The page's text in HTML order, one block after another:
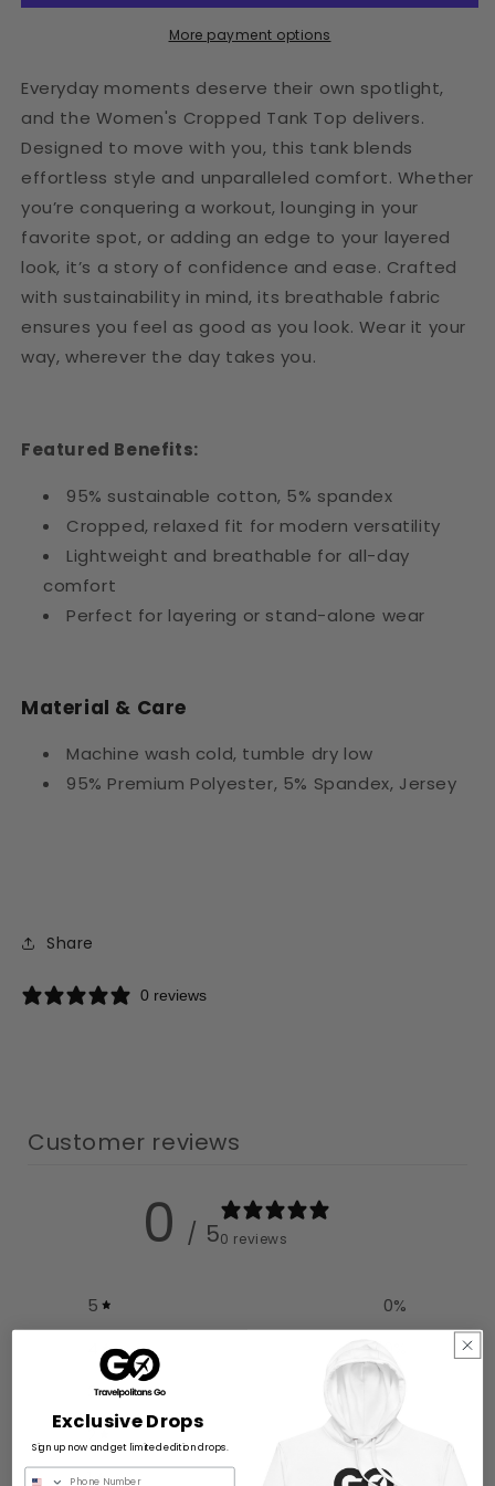
More payment options
Everyday moments deserve their own spotlight,
and the Women's Cropped Tank Top delivers.
Designed to move with you, this tank blends
effortless style and unparalleled comfort. Whether
you’re conquering a workout, lounging in your
favorite spot, or adding an edge to your layered
look, it’s a story of confidence and ease. Crafted
with sustainability in mind, its breathable fabric
ensures you feel as good as you look. Wear it your
way, wherever the day takes you.
Featured Benefits:
95% sustainable cotton, 5% spandex
Cropped, relaxed fit for modern versatility
Lightweight and breathable for all-day
comfort
Perfect for layering or stand-alone wear
Material & Care
Machine wash cold, tumble dry low
95% Premium Polyester, 5% Spandex, Jersey
Share
0 reviews
Customer reviews
0 / 50 reviews
5 0%
3
0%
2
0%
1
0%
Exclusive Drops
Sign up now and get limited edition drops.